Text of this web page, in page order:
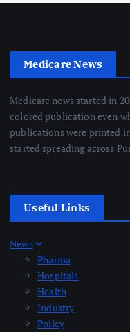
Medicare News
Medicare news started in
colored publication even
publications were printed
started spreading across
Useful Links
News
Pharma
Hospitals
Health
Industry
Policy